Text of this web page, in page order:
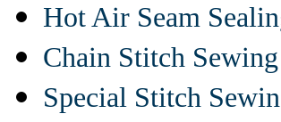
Hot Air Seam
Chain Stitch
Special Stitch